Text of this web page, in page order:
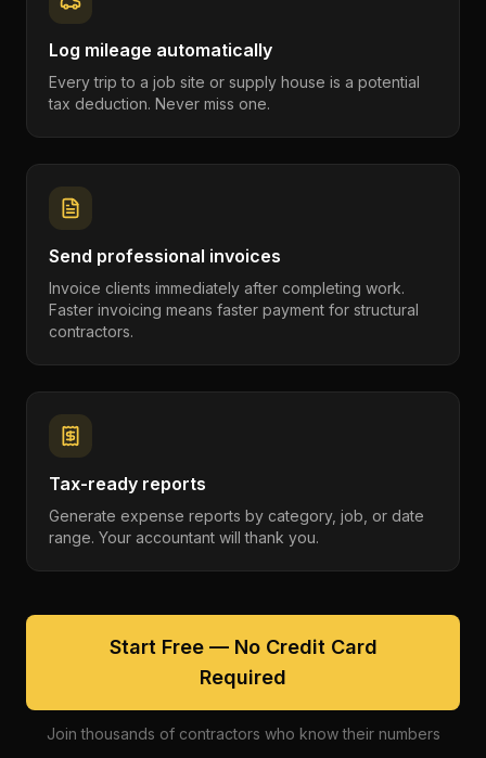
Log mileage automatically
Every trip to a job site or supply house is a potential
tax deduction. Never miss one.
Send professional invoices
Invoice clients immediately after completing work.
Faster invoicing means faster payment for structural
contractors.
Tax-ready reports
Generate expense reports by category, job, or date
range. Your accountant will thank you.
Start Free — No Credit Card
Required
Join thousands of contractors who know their numbers